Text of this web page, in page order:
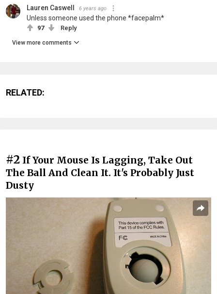
Lauren Caswell 6 years ago
Unless someone used the phone *facepalm*
97 Reply
View more comments
RELATED:
#2 If Your Mouse Is Lagging, Take Out
The Ball And Clean It. It's Probably Just
Dusty